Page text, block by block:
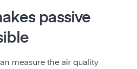
passive
measure the air quality